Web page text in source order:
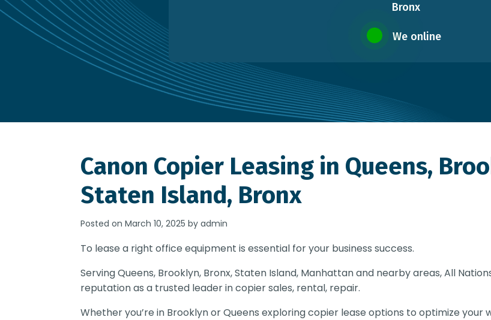
Bronx
We online
Canon Copier Leasing in Queens,
Staten Island, Bronx
Posted on March 10, 2025 by admin
To lease a right office equipment is essential for your business success.
Serving Queens, Brooklyn, Bronx, Staten Island, Manhattan and nearby areas, All
reputation as a trusted leader in copier sales, rental, repair.
Whether you’re in Brooklyn or Queens exploring copier lease options to optimize